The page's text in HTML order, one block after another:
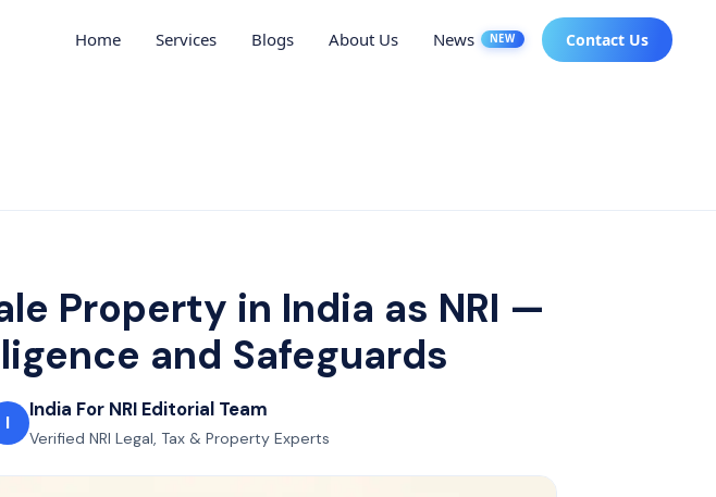
Home Services Blogs About Us News NEW Contact Us
Property in India as NRI —
and Safeguards
I
India For NRI Editorial Team
Verified NRI Legal, Tax & Property Experts